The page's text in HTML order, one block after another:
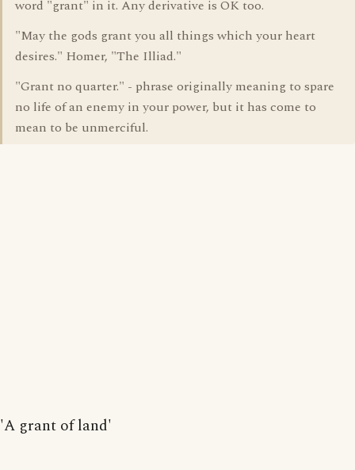
word "grant" in it. Any derivative is OK too.
"May the gods grant you all things which your heart
desires." Homer, "The Illiad."
"Grant no quarter." - phrase originally meaning to spare
no life of an enemy in your power, but it has come to
mean to be unmerciful.
'A grant of land'